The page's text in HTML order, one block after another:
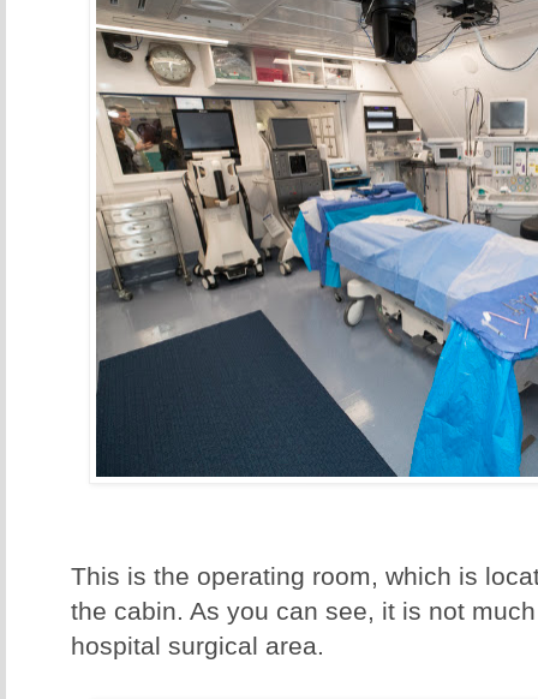
This is the operating room, which is
the cabin. As you can see, it is not
hospital surgical area.